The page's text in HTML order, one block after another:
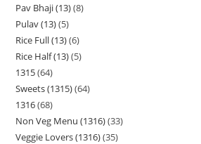
Pav Bhaji (13) 8
Pulav (13) 5
Rice Full (13) 6
Rice Half (13) 5
1315 64
Sweets (1315) 64
1316 68
Non Veg Menu (1316) 33
Veggie Lovers (1316) 35